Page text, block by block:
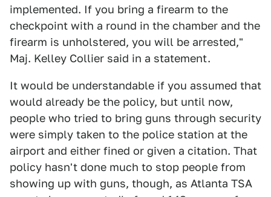
implemented. If you bring a firearm to the
checkpoint with a round in the chamber and the
firearm is unholstered, you will be arrested,"
Maj. Kelley Collier said in a statement.
It would be understandable if you assumed that
would already be the policy, but until now,
people who tried to bring guns through security
were simply taken to the police station at the
airport and either fined or given a citation. That
policy hasn't done much to stop people from
showing up with guns, though, as Atlanta TSA